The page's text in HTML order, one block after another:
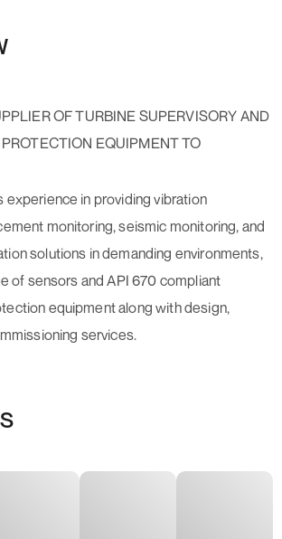
OF TURBINE SUPERVISORY AND
EQUIPMENT TO
experience in providing vibration
monitoring, seismic monitoring, and
solutions in demanding environments,
of sensors and API 670 compliant
equipment along with design,
services.